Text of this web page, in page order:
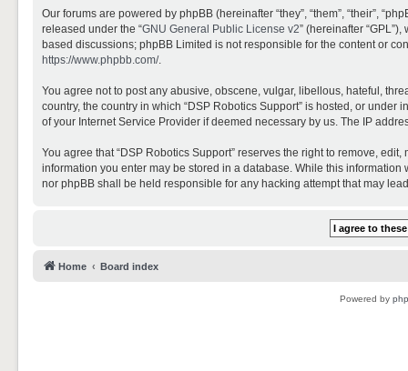
Our forums are powered by phpBB (hereinafter “they”, “them”, “their”,
released under the “GNU General Public License v2” (hereinafter
based discussions; phpBB Limited is not responsible for the content or
https://www.phpbb.com/.
You agree not to post any abusive, obscene, vulgar, libellous, hateful,
country, the country in which “DSP Robotics Support” is hosted, or
of your Internet Service Provider if deemed necessary by us. The IP
You agree that “DSP Robotics Support” reserves the right to remove,
information you enter may be stored in a database. While this
nor phpBB shall be held responsible for any hacking attempt that may
Home Board index
Powered by